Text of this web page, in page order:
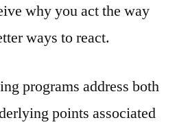
why you act the way
ways to react.
programs address both
points associated